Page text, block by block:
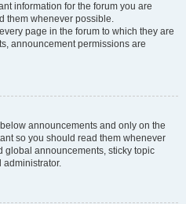
information for the forum you are
them whenever possible.
page in the forum to which they are
announcement permissions are
announcements and only on the
so you should read them whenever
global announcements, sticky topic
administrator.